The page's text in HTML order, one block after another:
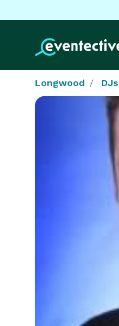
Longwood DJs